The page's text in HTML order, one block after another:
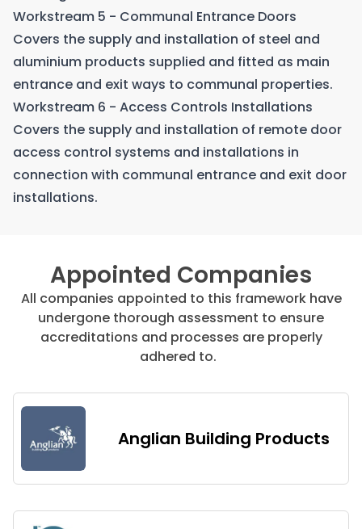
Workstream 5 - Communal Entrance Doors
Covers the supply and installation of steel and
aluminium products supplied and fitted as main
entrance and exit ways to communal properties.
Workstream 6 - Access Controls Installations
Covers the supply and installation of remote door
access control systems and installations in
connection with communal entrance and exit door
installations.
Appointed Companies
All companies appointed to this framework have
undergone thorough assessment to ensure
accreditations and processes are properly
adhered to.
Anglian Building Products